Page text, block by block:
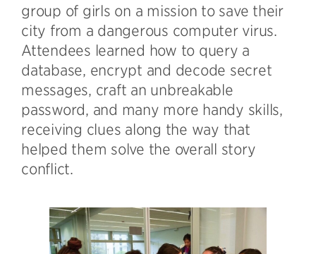
group of girls on a mission to save their
city from a dangerous computer virus.
Attendees learned how to query a
database, encrypt and decode secret
messages, craft an unbreakable
password, and many more handy skills,
receiving clues along the way that
helped them solve the overall story
conflict.